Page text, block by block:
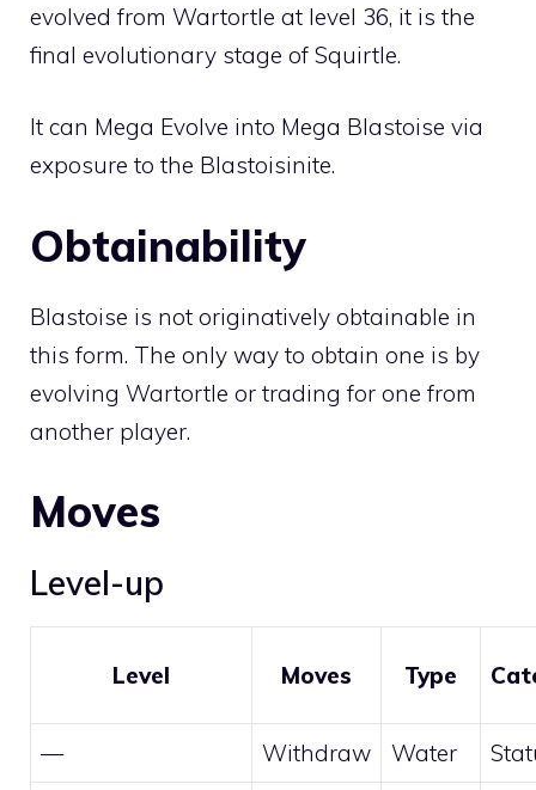
evolved from Wartortle at level 36, it is the
final evolutionary stage of Squirtle.
It can Mega Evolve into Mega Blastoise via
exposure to the Blastoisinite.
Obtainability
Blastoise is not originatively obtainable in
this form. The only way to obtain one is by
evolving Wartortle or trading for one from
another player.
Moves
Level-up
Level Moves Type
— Withdraw Water